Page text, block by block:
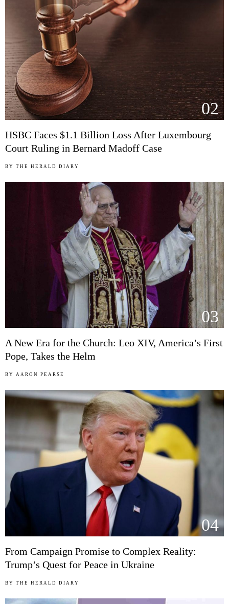
02
HSBC Faces $1.1 Billion Loss After Luxembourg
Court Ruling in Bernard Madoff Case
BY THE HERALD DIARY
03
A New Era for the Church: Leo XIV, America’s First
Pope, Takes the Helm
BY AARON PEARSE
04
From Campaign Promise to Complex Reality:
Trump’s Quest for Peace in Ukraine
BY THE HERALD DIARY